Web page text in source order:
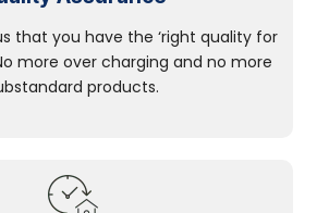
that you have the ‘right quality for
more over charging and no more
products.